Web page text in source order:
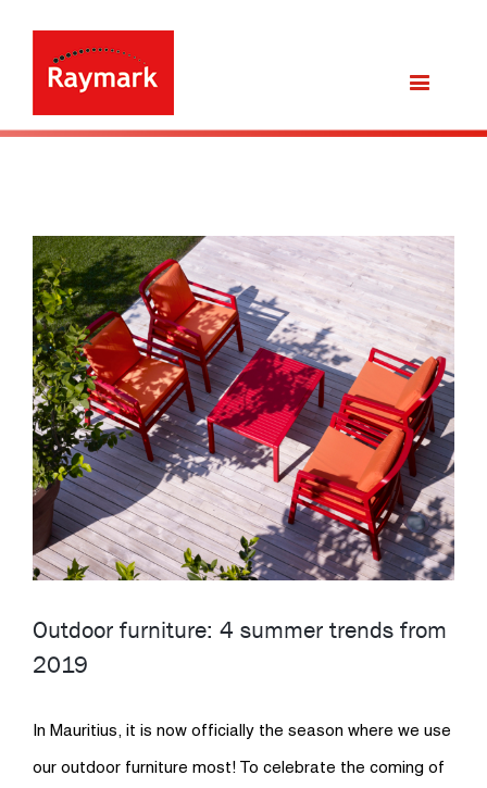
View
Larger
Image
Outdoor furniture: 4 summer trends from
2019
In Mauritius, it is now officially the season where we use
our outdoor furniture most! To celebrate the coming of